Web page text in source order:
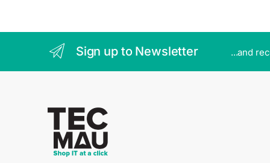
Sign up to Newsletter ...and